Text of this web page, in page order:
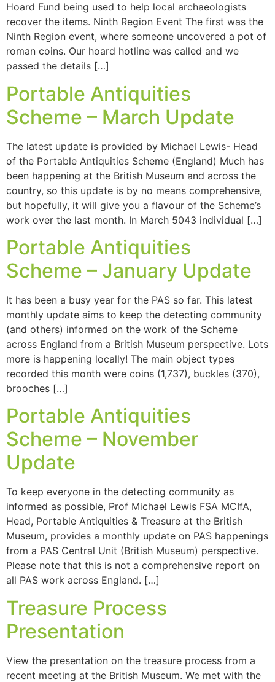
Hoard Fund being used to help local archaeologists
recover the items. Ninth Region Event The first was the
Ninth Region event, where someone uncovered a pot of
roman coins. Our hoard hotline was called and we
passed the details […]
Portable Antiquities
Scheme – March Update
The latest update is provided by Michael Lewis- Head
of the Portable Antiquities Scheme (England) Much has
been happening at the British Museum and across the
country, so this update is by no means comprehensive,
but hopefully, it will give you a flavour of the Scheme’s
work over the last month. In March 5043 individual […]
Portable Antiquities
Scheme – January Update
It has been a busy year for the PAS so far. This latest
monthly update aims to keep the detecting community
(and others) informed on the work of the Scheme
across England from a British Museum perspective. Lots
more is happening locally! The main object types
recorded this month were coins (1,737), buckles (370),
brooches […]
Portable Antiquities
Scheme – November
Update
To keep everyone in the detecting community as
informed as possible, Prof Michael Lewis FSA MCIfA,
Head, Portable Antiquities & Treasure at the British
Museum, provides a monthly update on PAS happenings
from a PAS Central Unit (British Museum) perspective.
Please note that this is not a comprehensive report on
all PAS work across England. […]
Treasure Process
Presentation
View the presentation on the treasure process from a
recent meeting at the British Museum. We met with the